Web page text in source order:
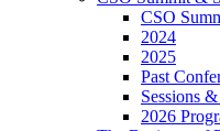
CSO
2024
2025
Past
Sessions
2026